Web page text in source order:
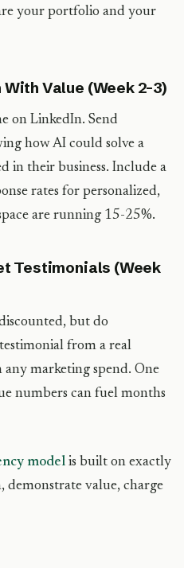
your portfolio and your
Value (Week 2-3)
on LinkedIn. Send
how AI could solve a
in their business. Include a
rates for personalized,
are running 15-25%.
Testimonials (Week
but do
from a real
any marketing spend. One
numbers can fuel months
model is built on exactly
demonstrate value, charge